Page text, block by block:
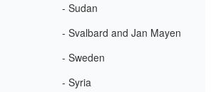
- Sudan
- Svalbard and Jan Mayen
- Sweden
- Syria